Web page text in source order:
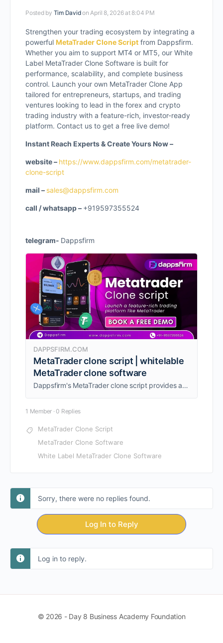
Posted by Tim Davidon April 8, 2026 at 8:04 PM
Strengthen your trading ecosystem by integrating a
powerful MetaTrader Clone Script from Dappsfirm.
Whether you aim to support MT4 or MT5, our White
Label MetaTrader Clone Software is built for
performance, scalability, and complete business
control. Launch your own MetaTrader Clone App
tailored for entrepreneurs, startups, and trading
ventures looking to lead in the forex and crypto
trading industry with a feature-rich, investor-ready
platform. Contact us to get a free live demo!
Instant Reach Experts & Create Yours Now –
website – https://www.dappsfirm.com/metatrader-
clone-script
mail – sales@dappsfirm.com
call / whatsapp – +919597355524
telegram- Dappsfirm
DAPPSFIRM.COM
MetaTrader clone script | whitelable
MetaTrader clone software
Dappsfirm's MetaTrader clone script provides a customizable foundation for your brokerage's trading platform.
1 Member · 0 Replies
MetaTrader Clone Script
MetaTrader Clone Software
White Label MetaTrader Clone Software
Sorry, there were no replies found.
Log In to Reply
Log in to reply.
© 2026 - Day 8 Business Academy Foundation